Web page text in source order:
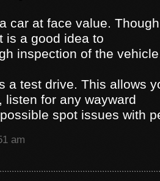
car at face value.
is a good idea to
inspection of the
a test drive. This allows
listen for any wayward
spot issues with
am